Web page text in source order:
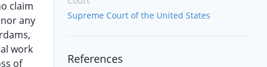
claim
any
work
of
Supreme Court of the United States
References